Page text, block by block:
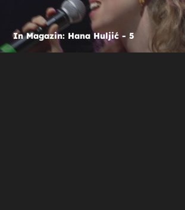
In Magazin: Hana Huljić - 5